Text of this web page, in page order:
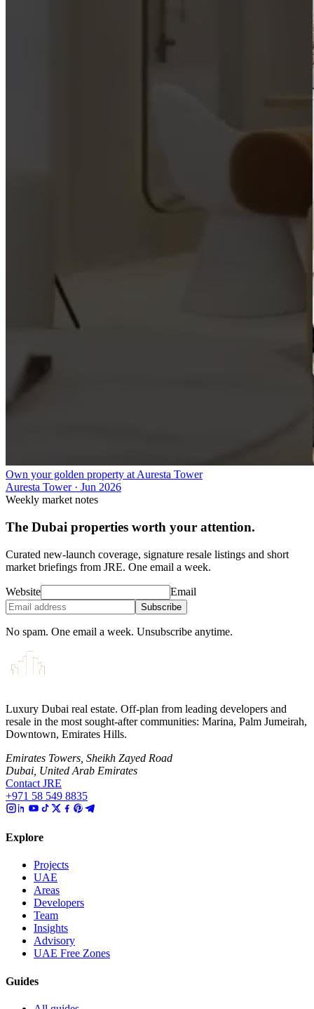
Own your golden property at Auresta Tower
Auresta Tower· Jun 2026
Weekly market notes
The Dubai properties worth your attention.
Curated new-launch coverage, signature resale listings and short
market briefings from JRE. One email a week.
Website Email
Subscribe
No spam. One email a week. Unsubscribe anytime.
Luxury Dubai real estate. Off-plan from leading developers and
resale in the most sought-after communities: Marina, Palm Jumeirah,
Downtown, Emirates Hills.
Emirates Towers, Sheikh Zayed Road
Dubai, United Arab Emirates
Contact JRE
+971 58 549 8835
Explore
Projects
UAE
Areas
Developers
Team
Insights
Advisory
UAE Free Zones
Guides